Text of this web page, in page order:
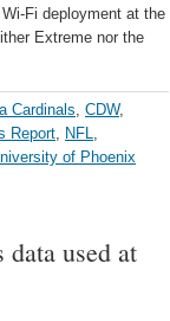
Fi deployment at the
Extreme nor the
Cardinals, CDW,
Report, NFL,
of Phoenix
used at